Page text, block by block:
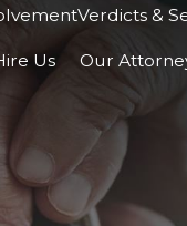
Verdicts &
Us Our